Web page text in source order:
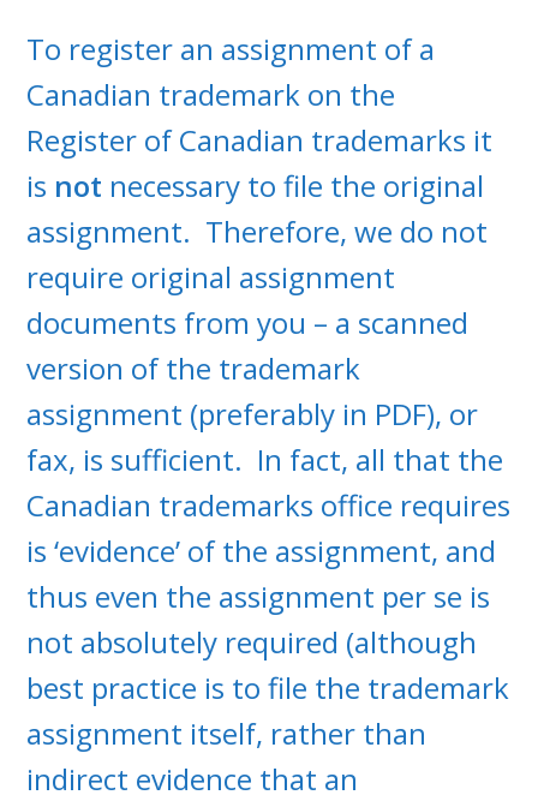
To register an assignment of a
Canadian trademark on the
Register of Canadian trademarks it
is not necessary to file the original
assignment. Therefore, we do not
require original assignment
documents from you – a scanned
version of the trademark
assignment (preferably in PDF), or
fax, is sufficient. In fact, all that the
Canadian trademarks office requires
is ‘evidence’ of the assignment, and
thus even the assignment per se is
not absolutely required (although
best practice is to file the trademark
assignment itself, rather than
indirect evidence that an